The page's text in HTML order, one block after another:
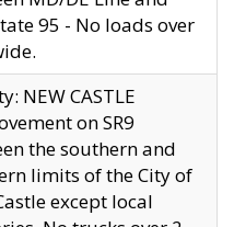
95 - No loads over
NEW CASTLE
on SR9
the southern and
limits of the City of
except local